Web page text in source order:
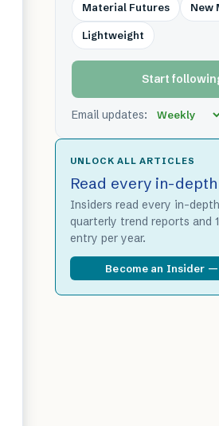
Material Futures New
Lightweight
Start
Email updates:
UNLOCK ALL ARTICLES
Read every in-
Insiders read every in-
quarterly trend reports and
entry per year.
Become an Insider —